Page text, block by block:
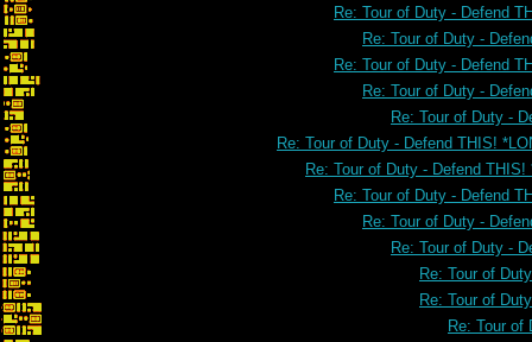
Re: Tour of Duty - Defend
Re: Tour of Duty -
Re: Tour of Duty - Defend
Re: Tour of Duty -
Re: Tour of Duty -
Re: Tour of Duty - Defend THIS!
Re: Tour of Duty - Defend THIS!
Re: Tour of Duty - Defend
Re: Tour of Duty -
Re: Tour of Duty -
Re: Tour of
Re: Tour of
Re: Tour of